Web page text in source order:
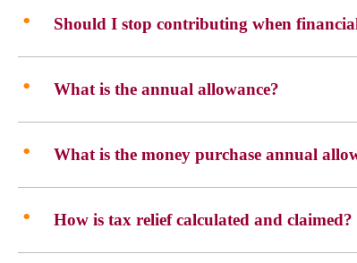
Should I stop contributing when
What is the annual allowance?
What is the money purchase annual
How is tax relief calculated and claimed?